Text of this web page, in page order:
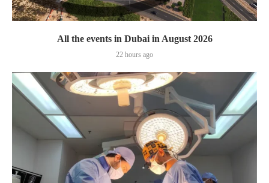
All the events in Dubai in August 2026
22 hours ago